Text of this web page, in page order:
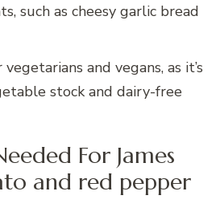
such as cheesy garlic bread
and vegans, as it’s
stock and dairy-free
For James
and red pepper